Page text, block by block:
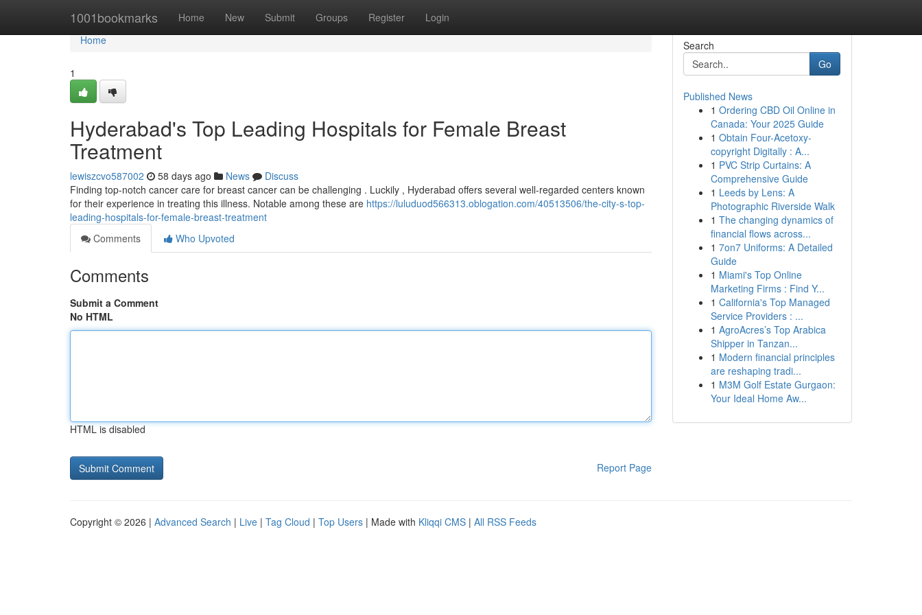
1001bookmarks Home New Submit Groups Register Login
Home
Home
1
Hyderabad's Top Leading Hospitals for Female Breast
Treatment
lewiszcvo587002 58 days ago News
Discuss
Finding top-notch cancer care for breast cancer can be challenging . Luckily , Hyderabad offers several well-regarded centers known
for their experience in treating this illness. Notable among these are https://luluduod566313.oblogation.com/40513506/the-city-s-top-
leading-hospitals-for-female-breast-treatment
Comments
Who Upvoted
Comments
Submit a Comment
No HTML
HTML is disabled
Report Page
Search
Go
Published News
1 Ordering CBD Oil Online in
Canada: Your 2025 Guide
1 Obtain Four-Acetoxy-
copyright Digitally : A...
1 PVC Strip Curtains: A
Comprehensive Guide
1 Leeds by Lens: A
Photographic Riverside Walk
1 The changing dynamics of
financial flows across...
1 7on7 Uniforms: A Detailed
Guide
1 Miami's Top Online
Marketing Firms : Find Y...
1 California's Top Managed
Service Providers : ...
1 AgroAcres’s Top Arabica
Shipper in Tanzan...
1 Modern financial principles
are reshaping tradi...
1 M3M Golf Estate Gurgaon:
Your Ideal Home Aw...
Copyright © 2026 | Advanced Search | Live | Tag Cloud | Top Users | Made with Kliqqi CMS | All RSS Feeds